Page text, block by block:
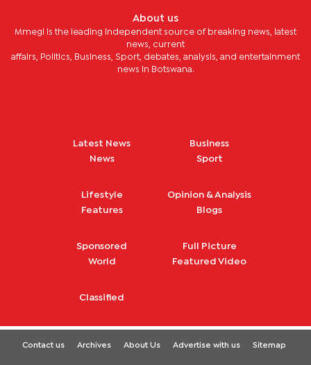
About us
Mmegi is the leading independent source of breaking news, latest
news, current
affairs, Politics, Business, Sport, debates, analysis, and entertainment
news in Botswana.
Latest News
News
Business
Sport
Lifestyle
Features
Opinion & Analysis
Blogs
Sponsored
World
Full Picture
Featured Video
Classified
Contact us Archives About Us Advertise with us Sitemap